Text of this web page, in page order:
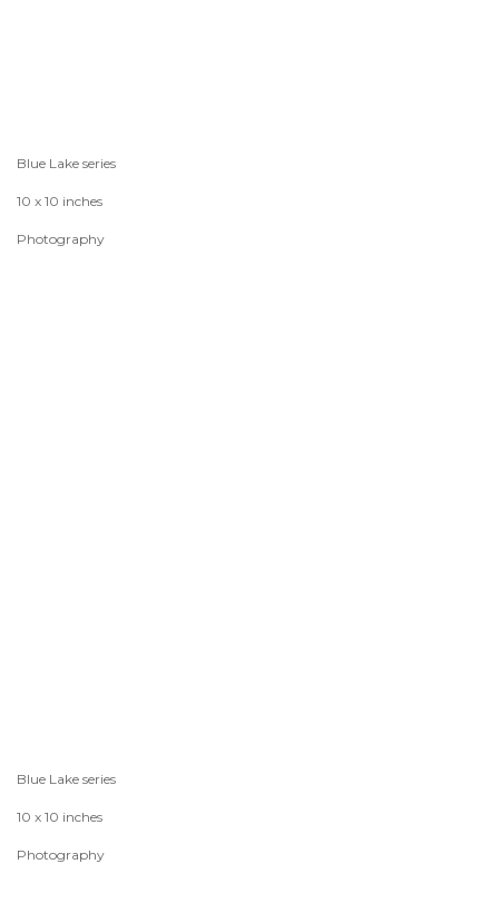
Blue Lake series
10 x 10 inches
Photography
Blue Lake series
10 x 10 inches
Photography